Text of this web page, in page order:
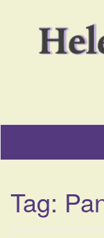
Tag: